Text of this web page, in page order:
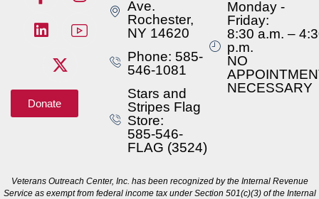
Donate
Ave.
Rochester,
NY 14620
Phone: 585-
546-1081
Stars and
Stripes Flag
Store:
585-546-
FLAG (3524)
Monday -
Friday:
8:30 a.m. –
p.m.
NO
NECESSARY
Veterans Outreach Center, Inc. has been recognized by the Internal Revenue
Service as exempt from federal income tax under Section 501(c)(3) of the Internal